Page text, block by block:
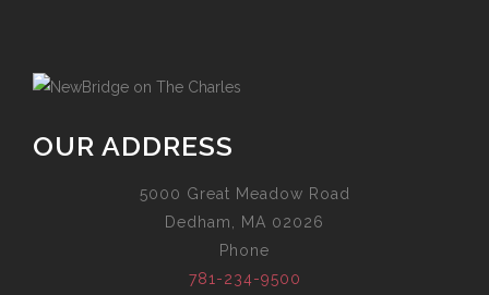
OUR ADDRESS
5000 Great Meadow Road
Dedham, MA 02026
Phone
781-234-9500